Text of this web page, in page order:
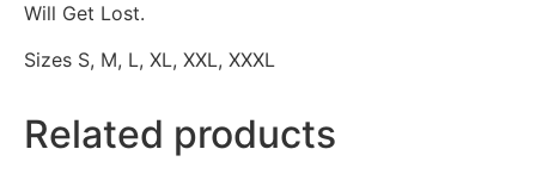
Will Get Lost.
Sizes S, M, L, XL, XXL, XXXL
Related products